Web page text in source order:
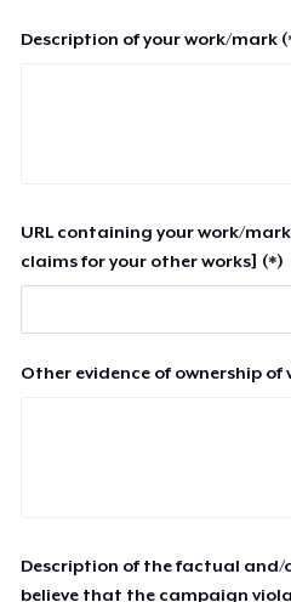
Description of your work/mark
URL containing your work/
claims for your other works] (*)
Other evidence of ownership of
Description of the factual and/
believe that the campaign